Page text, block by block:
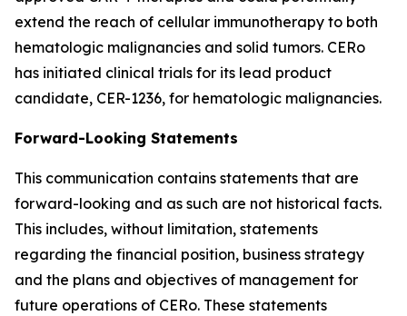
extend the reach of cellular immunotherapy to both
hematologic malignancies and solid tumors. CERo
has initiated clinical trials for its lead product
candidate, CER-1236, for hematologic malignancies.
Forward-Looking Statements
This communication contains statements that are
forward-looking and as such are not historical facts.
This includes, without limitation, statements
regarding the financial position, business strategy
and the plans and objectives of management for
future operations of CERo. These statements